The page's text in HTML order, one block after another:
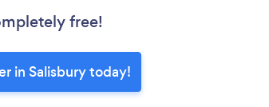
free!
in Salisbury today!